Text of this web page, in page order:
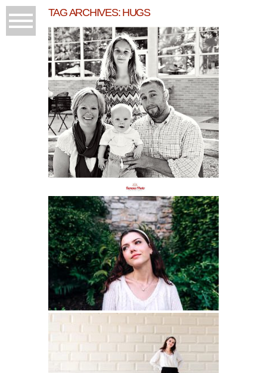
TAG ARCHIVES: HUGS
FAMILY FUN AT THE
GRAND TRAVERSE
COMMONS
READ MORE...